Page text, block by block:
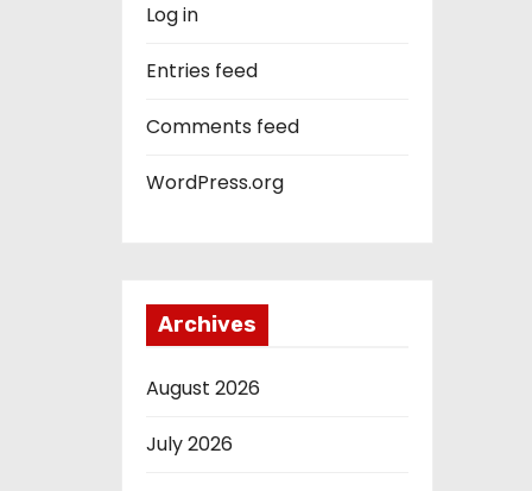
Log in
Entries feed
Comments feed
WordPress.org
Archives
August 2026
July 2026